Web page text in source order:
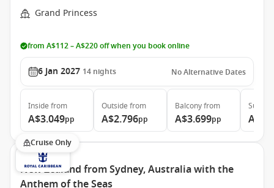
Grand Princess
from A$112 – A$220 off when you book online
6 Jan 2027 14 nights No Alternative Dates
Inside from
A$3.049pp
Outside from
A$2.796pp
Balconyfrom
A$3.699pp
Suite
Cruise Only
New Zealand from Sydney, Australia with the
Anthem of the Seas